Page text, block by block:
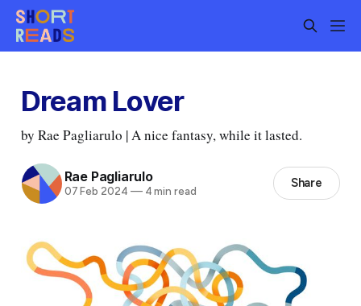
Dream Lover
by Rae Pagliarulo | A nice fantasy, while it lasted.
Rae Pagliarulo
07 Feb 2024 —4 min read
Share